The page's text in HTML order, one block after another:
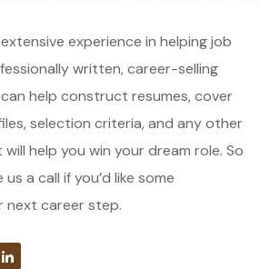
experience in helping job
written, career-selling
help construct resumes, cover
selection criteria, and any other
help you win your dream role. So
a call if you’d like some
next career step.